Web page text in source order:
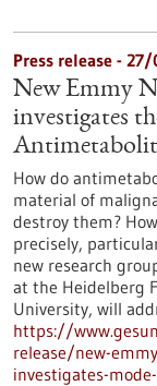
Press release -
New Emmy
investigates
How do
material of
destroy them?
precisely,
new research
at the Heidelberg
University, will
https://
release/new-
investigates-